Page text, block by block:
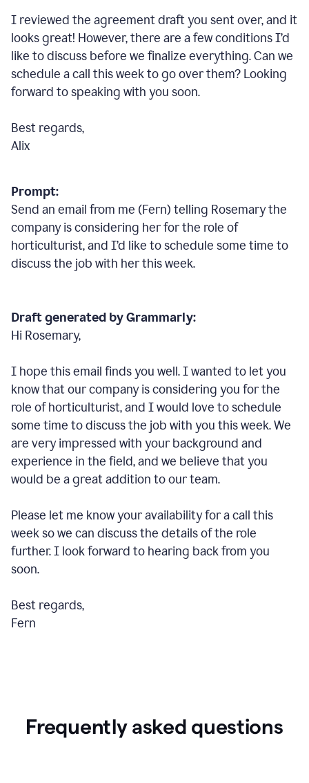
I reviewed the agreement draft you sent over, and it
looks great! However, there are a few conditions I’d
like to discuss before we finalize everything. Can we
schedule a call this week to go over them? Looking
forward to speaking with you soon.
Best regards,
Alix
Prompt:
Send an email from me (Fern) telling Rosemary the
company is considering her for the role of
horticulturist, and I’d like to schedule some time to
discuss the job with her this week.
Draft generated by Grammarly:
Hi Rosemary,
I hope this email finds you well. I wanted to let you
know that our company is considering you for the
role of horticulturist, and I would love to schedule
some time to discuss the job with you this week. We
are very impressed with your background and
experience in the field, and we believe that you
would be a great addition to our team.
Please let me know your availability for a call this
week so we can discuss the details of the role
further. I look forward to hearing back from you
soon.
Best regards,
Fern
Frequently asked questions